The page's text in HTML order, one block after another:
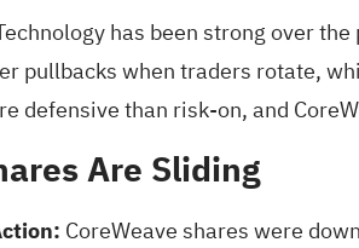
has been strong over
pullbacks when traders rotate,
defensive than risk‑on, and
Are Sliding
CoreWeave shareswere